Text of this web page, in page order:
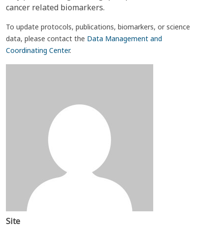
cancer related biomarkers.
To update protocols, publications, biomarkers, or science
data, please contact the Data Management and
Coordinating Center.
Site